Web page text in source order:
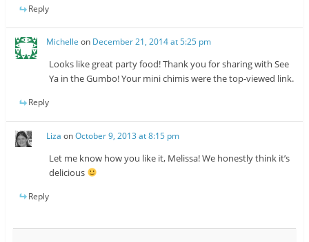
Reply
Michelle on December 21, 2014 at 5:25 pm
Looks like great party food! Thank you for sharing with See
Ya in the Gumbo! Your mini chimis were the top-viewed link.
Reply
Liza onOctober 9, 2013 at 8:15 pm
Let me know how you like it, Melissa! We honestly think it’s
delicious
Reply